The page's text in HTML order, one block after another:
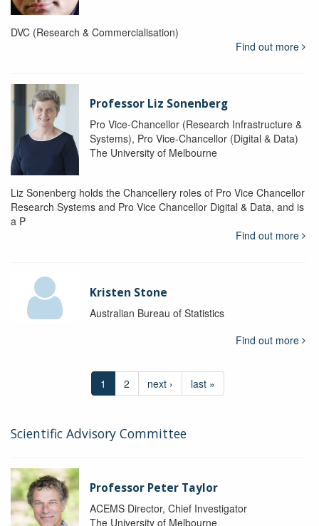
DVC (Research & Commercialisation)
Find out more
Professor Liz Sonenberg
Pro Vice-Chancellor (Research Infrastructure &
Systems), Pro Vice-Chancellor (Digital & Data)
The University of Melbourne
Liz Sonenberg holds the Chancellery roles of Pro Vice Chancellor
Research Systems and Pro Vice Chancellor Digital & Data, and is
a P
Find out more
Kristen Stone
Australian Bureau of Statistics
Find out more
1 2 next › last »
Scientific Advisory Committee
Professor Peter Taylor
ACEMS Director, Chief Investigator
The University of Melbourne